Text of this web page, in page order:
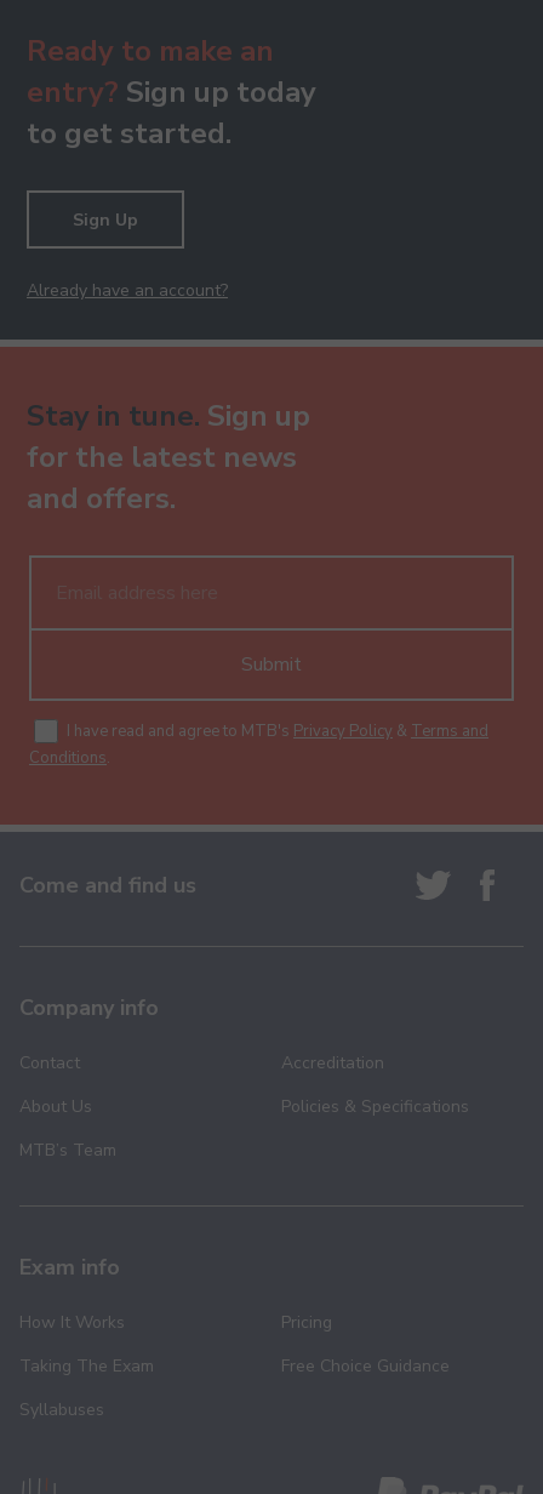
Ready to make an
entry? Sign up today
to get started.
Sign Up
Already have an account?
Stay in tune. Sign up
for the latest news
and offers.
Submit
I have read and agree to MTB's Privacy Policy & Terms and
Conditions.
Come and find us
Company info
Contact
About Us
MTB’s Team
Accreditation
Policies & Specifications
Exam info
How It Works
Taking The Exam
Syllabuses
Pricing
Free Choice Guidance